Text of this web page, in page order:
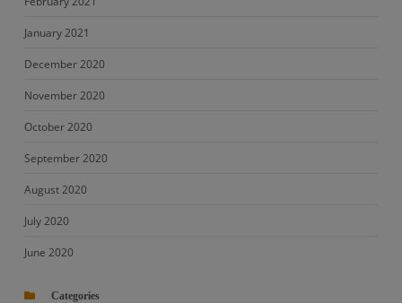
January 2021
December 2020
November 2020
October 2020
September 2020
August 2020
July 2020
June 2020
Categories